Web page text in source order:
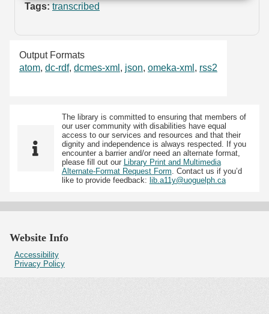
Tags: transcribed
Output Formats
atom, dc-rdf, dcmes-xml , json, omeka-xml , rss2
The library is committed to ensuring that members of
our user community with disabilities have equal
access to our services and resources and that their
dignity and independence is always respected. If you
encounter a barrier and/or need an alternate format,
please fill out our Library Print and Multimedia
Alternate-Format Request Form . Contact us if you’d
like to provide feedback: lib.a11y@uoguelph.ca
Website Info
Accessibility
Privacy Policy